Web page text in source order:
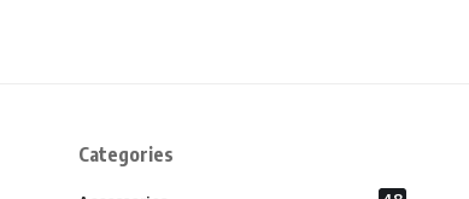
Categories